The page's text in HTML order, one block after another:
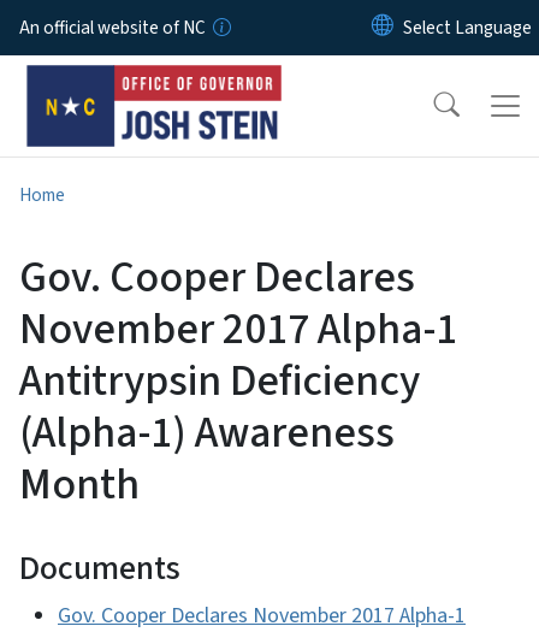
Skip to main content
An official website of NC
Home
Gov. Cooper Declares
November 2017 Alpha-1
Antitrypsin Deficiency
(Alpha-1) Awareness
Month
Documents
Gov. Cooper Declares November 2017 Alpha-1